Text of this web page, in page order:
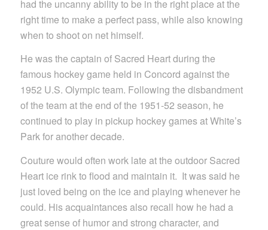
had the uncanny ability to be in the right place at the
right time to make a perfect pass, while also knowing
when to shoot on net himself.
He was the captain of Sacred Heart during the
famous hockey game held in Concord against the
1952 U.S. Olympic team. Following the disbandment
of the team at the end of the 1951-52 season, he
continued to play in pickup hockey games at White’s
Park for another decade.
Couture would often work late at the outdoor Sacred
Heart ice rink to flood and maintain it. It was said he
just loved being on the ice and playing whenever he
could. His acquaintances also recall how he had a
great sense of humor and strong character, and